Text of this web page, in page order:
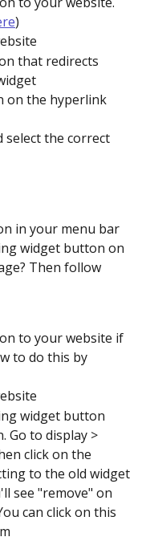
)
that redirects
on the hyperlink
select the correct
in your menu bar
widget button on
Then follow
to your website if
to do this by
widget button
Go to display >
click on the
to the old widget
see "remove" on
can click on this